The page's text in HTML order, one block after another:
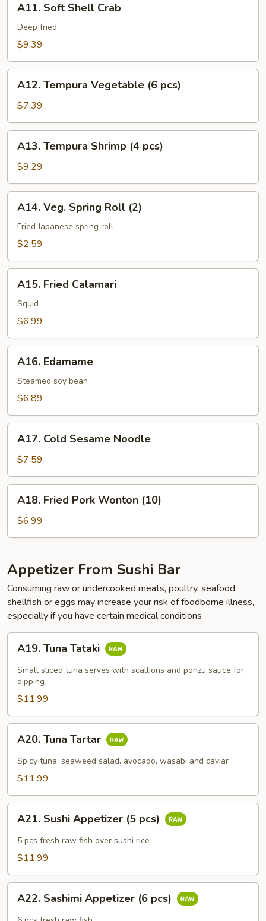
Soft
Shell
Crab
A11. Soft Shell Crab
Deep fried
$9.39
Tempura
Vegetable
(6
pcs)
A12. Tempura Vegetable (6 pcs)
$7.39
Tempura
Shrimp
(4
pcs)
A13. Tempura Shrimp (4 pcs)
$9.29
Veg.
Spring
Roll
A14. Veg. Spring Roll (2)
Fried Japanese spring roll
$2.59
Fried
Calamari
A15. Fried Calamari
Squid
$6.99
Edamame
A16. Edamame
Steamed soy bean
$6.89
Cold
Sesame
Noodle
A17. Cold Sesame Noodle
$7.59
Fried
Pork
Wonton
A18. Fried Pork Wonton (10)
$6.99
Appetizer From Sushi Bar
Consuming raw or undercooked meats, poultry, seafood,
shellfish or eggs may increase your risk of foodborne illness,
especially if you have certain medical conditions
Tuna
Tataki
A19. Tuna Tataki
Small sliced tuna serves with scallions and ponzu sauce for
dipping
$11.99
Tuna
Tartar
A20. Tuna Tartar
Spicy tuna, seaweed salad, avocado, wasabi and caviar
$11.99
Sushi
Appetizer
A21. Sushi Appetizer (5 pcs)
5 pcs fresh raw fish over sushi rice
$11.99
Sashimi
Appetizer
A22. Sashimi Appetizer (6 pcs)